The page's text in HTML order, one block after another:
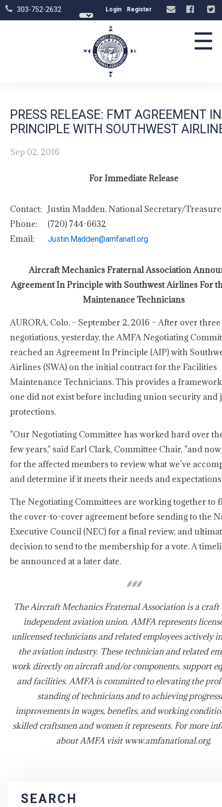
303-752-2632 Login Register
☰
PRESS RELEASE: FMT AGREEMENT IN
PRINCIPLE WITH SOUTHWEST
Sep 02, 2016
For Immediate Release
Contact:
Phone:
Email:
Justin Madden, National Secretary/
(720) 744-6632
Justin.Madden@amfanatl.org
Aircraft Mechanics Fraternal Association
Agreement In Principle with Southwest Airlines For
Maintenance Technicians
AURORA, Colo. – September 2, 2016 – After over
negotiations, yesterday, the AMFA Negotiating
reached an Agreement In Principle (AIP) with
Airlines (SWA) on the initial contract for the Facilities
Maintenance Technicians. This provides a
one did not exist before including union security and
protections.
"Our Negotiating Committee has worked hard over
few years," said Earl Clark, Committee Chair, "and now
for the affected members to review what we’ve
and determine if it meets their needs and
The Negotiating Committees are working together to
the cover-to-cover agreement before sending to the
Executive Council (NEC) for a final review, and
decision to send to the membership for a vote. A
be announced at a later date.
###
The Aircraft Mechanics Fraternal Association is a craft
independent aviation union. AMFA represents
unlicensed technicians and related employees actively
the aviation industry. These technician and related
work directly on aircraft and/or components, support
and facilities. AMFA is committed to elevating the
standing of technicians and to achieving
improvements in wages, benefits, and working
skilled craftsmen and women it represents. For more
about AMFA visit www.amfanational.org.
SEARCH